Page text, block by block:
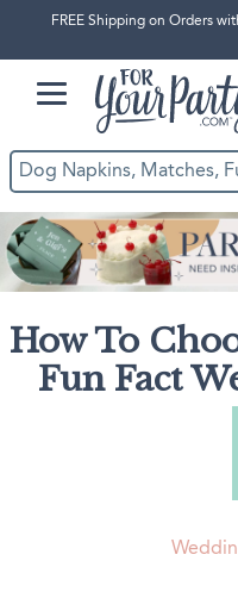
FREE Shipping on Orders
How To
Fun Fact